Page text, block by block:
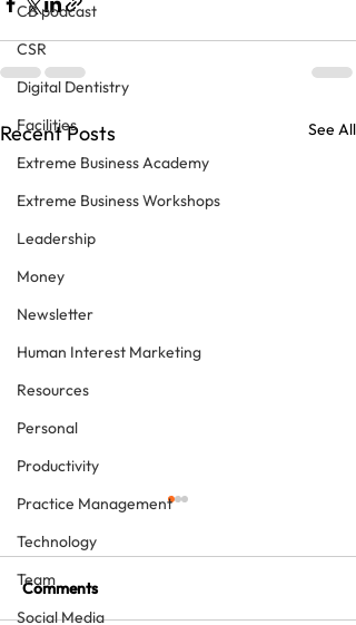
CB podcast
CSR
Digital Dentistry
Facilities
Extreme Business Academy
Extreme Business Workshops
Leadership
Money
Newsletter
Human Interest Marketing
Resources
Personal
Productivity
Practice Management
Technology
Team
Social Media
Recent Posts See All
Comments